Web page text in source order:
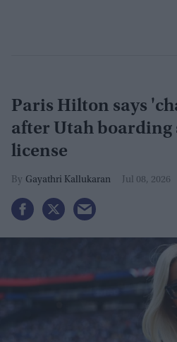
Paris Hilton says
after Utah boarding
license
Gayathri Kallukaran Jul 08, 2026